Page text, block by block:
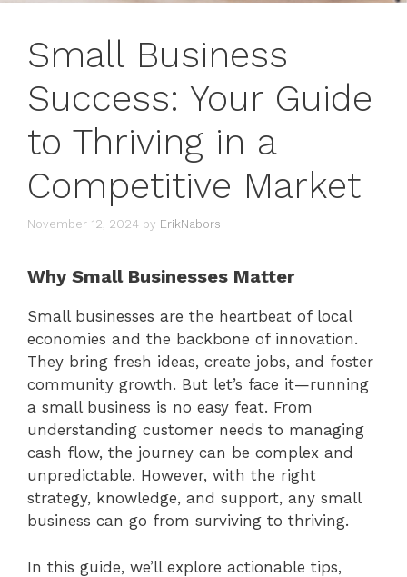
Small Business
Success: Your Guide
to Thriving in a
Competitive Market
November 12, 2024 by ErikNabors
Why Small Businesses Matter
Small businesses are the heartbeat of local
economies and the backbone of innovation.
They bring fresh ideas, create jobs, and foster
community growth. But let’s face it—running
a small business is no easy feat. From
understanding customer needs to managing
cash flow, the journey can be complex and
unpredictable. However, with the right
strategy, knowledge, and support, any small
business can go from surviving to thriving.
In this guide, we’ll explore actionable tips,